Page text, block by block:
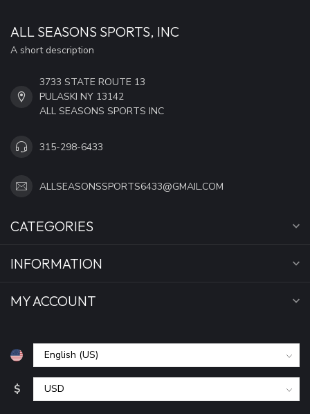
ALL SEASONS SPORTS, INC
A short description
3733 STATE ROUTE 13
PULASKI NY 13142
ALL SEASONS SPORTS INC
315-298-6433
ALLSEASONSSPORTS6433@GMAIL.COM
CATEGORIES
INFORMATION
MY ACCOUNT
$